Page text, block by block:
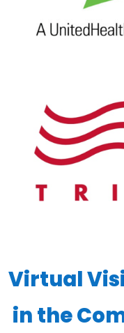
Virtual
in the